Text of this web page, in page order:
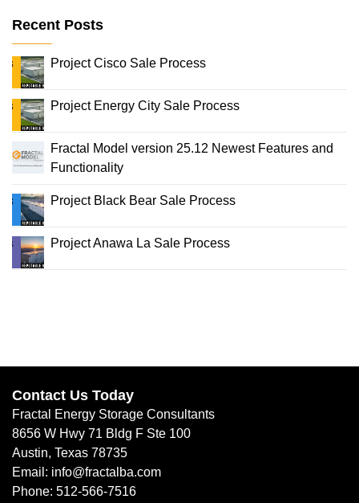
Recent Posts
Project Cisco Sale Process
Project Energy City Sale Process
Fractal Model version 25.12 Newest Features and
Functionality
Project Black Bear Sale Process
Project Anawa La Sale Process
Contact Us Today
Fractal Energy Storage Consultants
8656 W Hwy 71 Bldg F Ste 100
Austin, Texas 78735
Email: info@fractalba.com
Phone: 512-566-7516